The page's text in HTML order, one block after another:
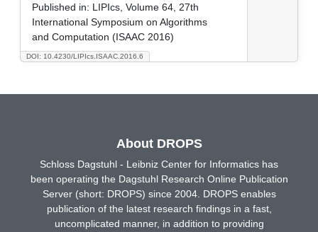
DOI: 10.4230/LIPIcs.ISAAC.2016.6
Published in: LIPIcs, Volume 64, 27th
International Symposium on Algorithms
and Computation (ISAAC 2016)
About DROPS
Schloss Dagstuhl - Leibniz Center for Informatics has
been operating the Dagstuhl Research Online Publication
Server (short: DROPS) since 2004. DROPS enables
publication of the latest research findings in a fast,
uncomplicated manner, in addition to providing